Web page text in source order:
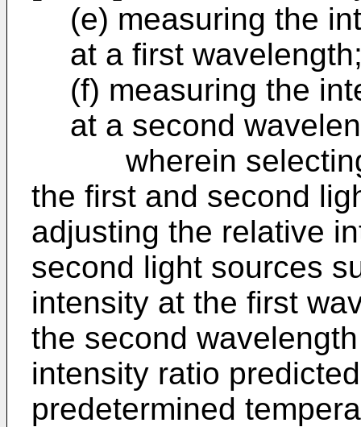
(e) measuring the
at a first
(f) measuring the
at a second
wherein selecting
the first and second
adjusting the relative
second light sources
intensity at the first
the second
intensity ratio
predetermined